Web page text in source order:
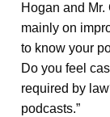
Hogan and Mr.
mainly on
to know your
Do you feel
required by
podcasts.”